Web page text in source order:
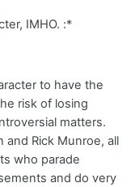
IMHO. :*
to have the
risk of losing
matters.
and Rick Munroe, all
who parade
and do very